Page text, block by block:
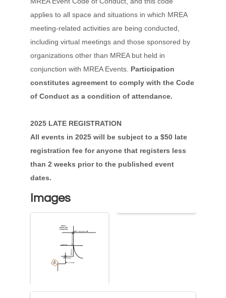
applies to all space and situations in which MREA
meeting-related activities are being conducted,
including virtual meetings and those sponsored by
organizations other than MREA but held in
conjunction with MREA Events. Participation
constitutes agreement to comply with the Code
of Conduct as a condition of attendance.
2025 LATE REGISTRATION
All events in 2025 will be subject to a $50 late
registration fee for anyone that registers less
than 2 weeks prior to the published event
dates.
Images